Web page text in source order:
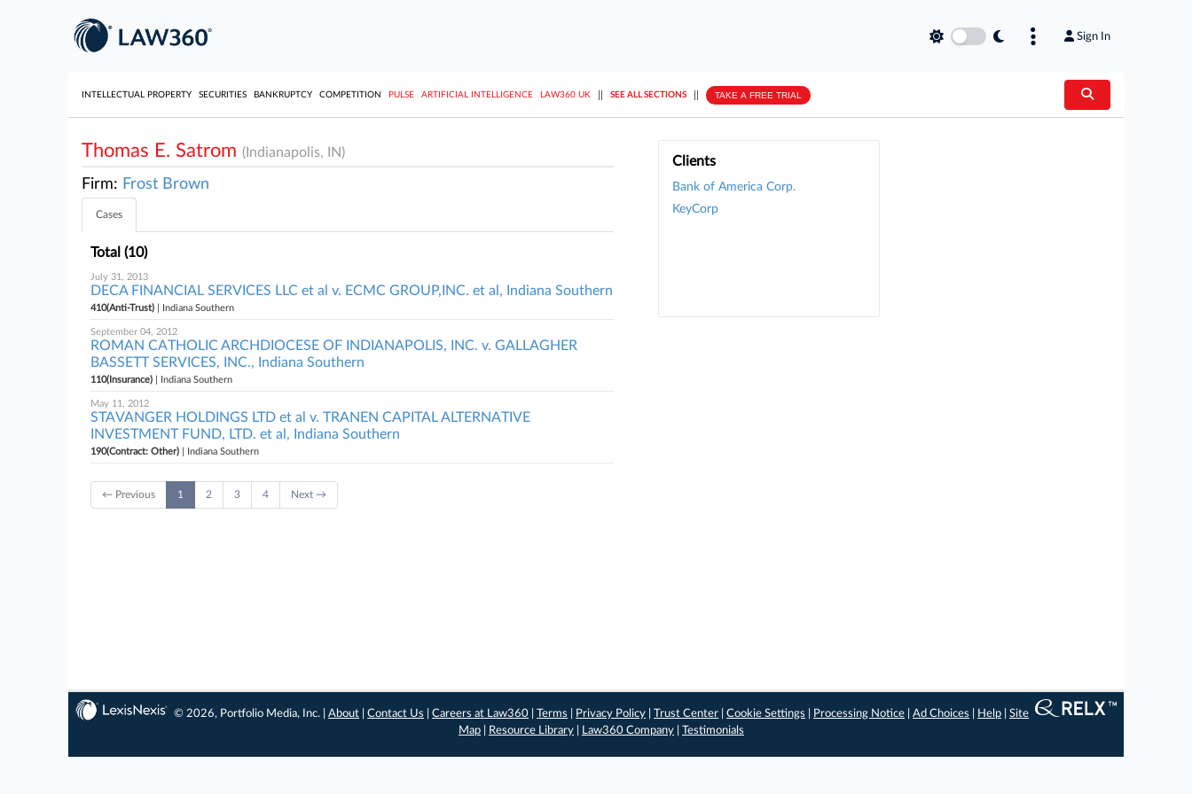
Sign In
INTELLECTUAL PROPERTY SECURITIES BANKRUPTCY COMPETITION PULSE ARTIFICIAL INTELLIGENCE LAW360 UK SEE ALL SECTIONS TAKE A FREE TRIAL
Clients
Bank of America Corp.
KeyCorp
Thomas E. Satrom (Indianapolis, IN)
Firm: Frost Brown
Cases
Total (10)
July 31, 2013
DECA FINANCIAL SERVICES LLC et al v. ECMC GROUP,INC. et al, Indiana Southern
410(Anti-Trust) | Indiana Southern
September 04, 2012
ROMAN CATHOLIC ARCHDIOCESE OF INDIANAPOLIS, INC. v. GALLAGHER
BASSETT SERVICES, INC., Indiana Southern
110(Insurance) | Indiana Southern
May 11, 2012
STAVANGER HOLDINGS LTD et al v. TRANEN CAPITAL ALTERNATIVE
INVESTMENT FUND, LTD. et al, Indiana Southern
190(Contract: Other) | Indiana Southern
← Previous 1 2 3 4 Next →
© 2026, Portfolio Media, Inc. |About |Contact Us |Careers at Law360 |Terms Privacy Policy |Trust Center |Cookie Settings Processing Notice |Ad Choices Help |Site
Map
Resource Library Law360 Company Testimonials